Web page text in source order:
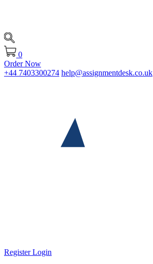
0
Order Now
+44 7403300274 help@assignmentdesk.co.uk
RegisterLogin